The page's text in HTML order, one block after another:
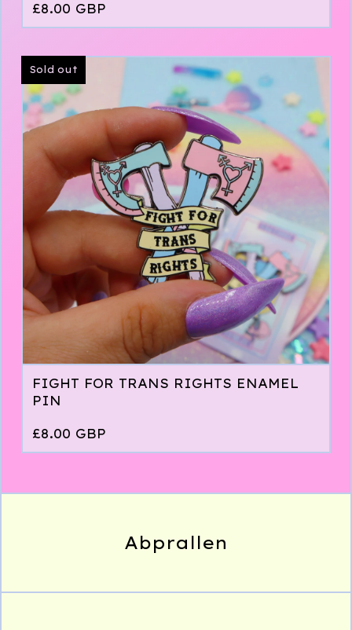
£8.00 GBP
Sold out
FIGHT FOR TRANS RIGHTS ENAMEL
PIN
£8.00 GBP
Abprallen